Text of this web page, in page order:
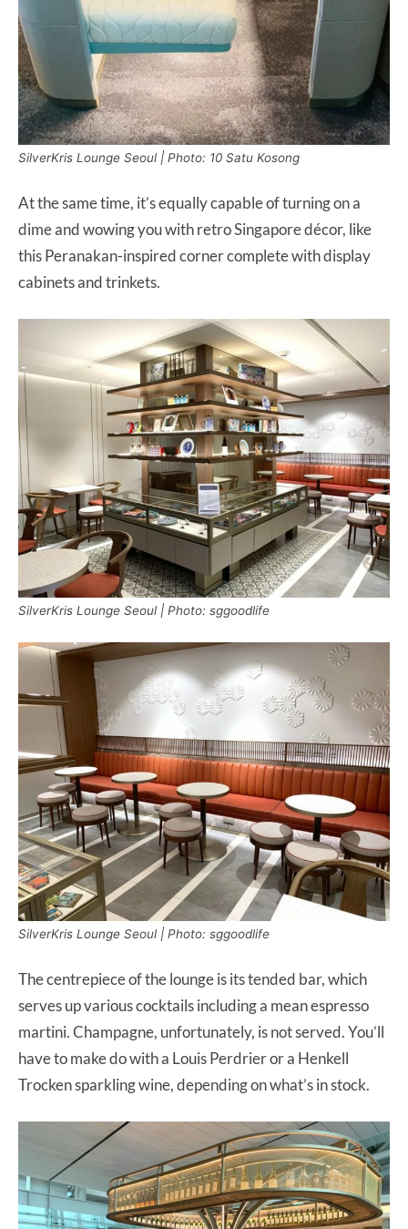
SilverKris Lounge Seoul | Photo: 10 Satu Kosong
At the same time, it’s equally capable of turning on a
dime and wowing you with retro Singapore décor, like
this Peranakan-inspired corner complete with display
cabinets and trinkets.
SilverKris Lounge Seoul | Photo: sggoodlife
SilverKris Lounge Seoul | Photo: sggoodlife
The centrepiece of the lounge is its tended bar, which
serves up various cocktails including a mean espresso
martini. Champagne, unfortunately, is not served. You’ll
have to make do with a Louis Perdrier or a Henkell
Trocken sparkling wine, depending on what’s in stock.